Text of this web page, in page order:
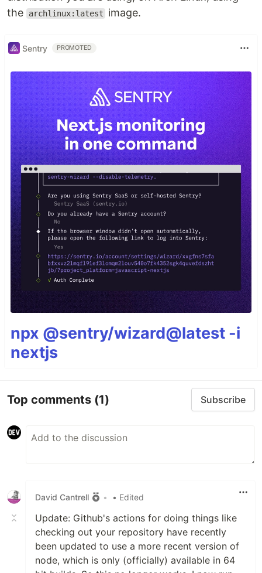
the
archlinux:latest image.
Sentry PROMOTED
npx @sentry/wizard@latest -i
nextjs
Top comments (1) Subscribe
David Cantrell • • Edited
Update: Github's actions for doing things like
checking out your repository have recently
been updated to use a more recent version of
node, which is only (officially) available in 64